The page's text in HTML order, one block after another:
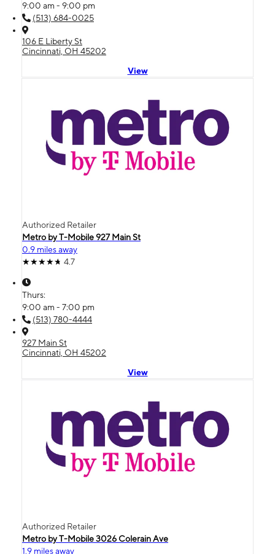
9:00 am - 9:00 pm
(513) 684-0025
106 E Liberty St
Cincinnati, OH 45202
View
Authorized Retailer
Metro by T-Mobile 927 Main St
0.9 miles away
4.7
Thurs:
9:00 am - 7:00 pm
(513) 780-4444
927 Main St
Cincinnati, OH 45202
View
Authorized Retailer
Metro by T-Mobile 3026 Colerain Ave
1.9 miles away